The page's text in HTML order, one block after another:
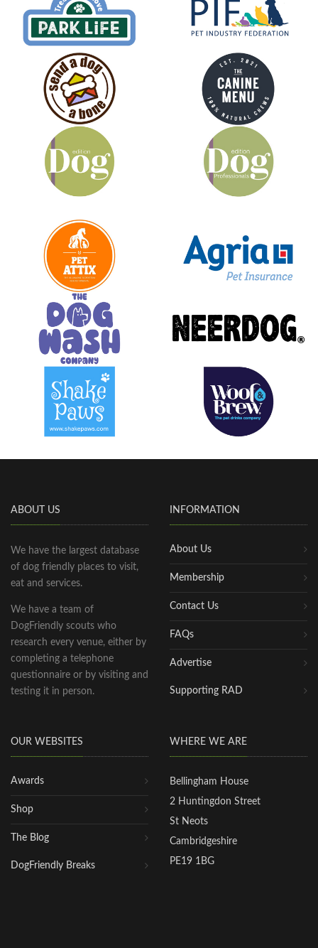
ABOUT US
We have the largest database
of dog friendly places to visit,
eat and services.
We have a team of
DogFriendly scouts who
research every venue, either by
completing a telephone
questionnaire or by visiting and
testing it in person.
INFORMATION
About Us
Membership
Contact Us
FAQs
Advertise
Supporting RAD
OUR WEBSITES
Awards
Shop
The Blog
DogFriendly Breaks
WHERE WE ARE
Bellingham House
2 Huntingdon Street
St Neots
Cambridgeshire
PE19 1BG